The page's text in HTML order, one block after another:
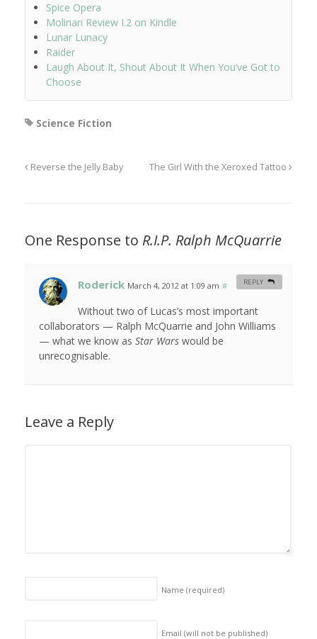
Spice Opera
Molinari Review I.2 on Kindle
Lunar Lunacy
Raider
Laugh About It, Shout About It When You’ve Got to
Choose
Science Fiction
Reverse the Jelly Baby The Girl With the Xeroxed Tattoo
One Response to R.I.P. Ralph McQuarrie
Roderick March 4, 2012 at 1:09 am #
Without two of Lucas’s most important
collaborators — Ralph McQuarrie and John Williams
— what we know as Star Wars would be
unrecognisable.
REPLY
Leave a Reply
Name (required)
Email (will not be published)